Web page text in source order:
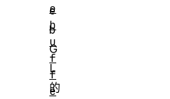
e
b
G
L
的
e
b
u
f
f
e